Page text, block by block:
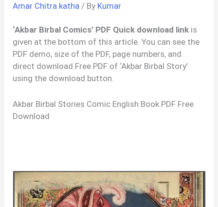
Amar Chitra katha / By Kumar
‘Akbar Birbal Comics’ PDF Quick download link is
given at the bottom of this article. You can see the
PDF demo, size of the PDF, page numbers, and
direct download Free PDF of ‘Akbar Birbal Story’
using the download button.
Akbar Birbal Stories Comic English Book PDF Free
Download